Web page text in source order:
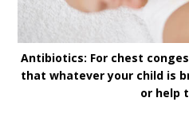
Antibiotics: For chest
that whatever your child is
or help